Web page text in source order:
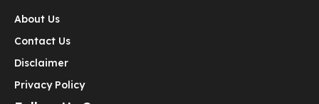
About Us
Contact Us
Disclaimer
Privacy Policy